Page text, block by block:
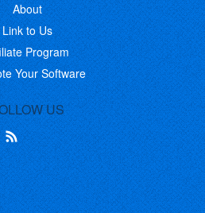
About
Link to Us
Program
Your Software
US